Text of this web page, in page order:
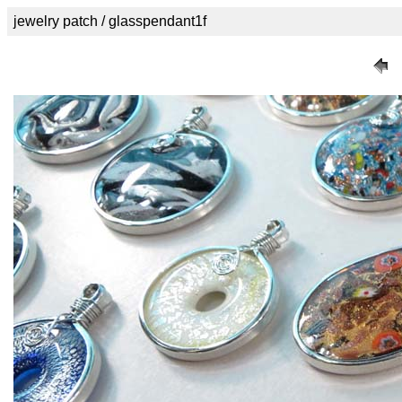
jewelry patch / glasspendant1f